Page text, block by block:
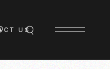
US